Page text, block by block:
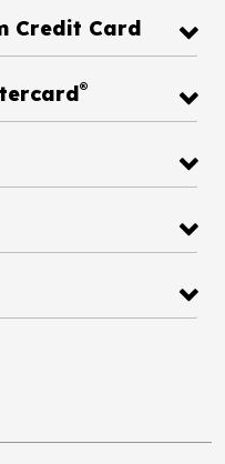
Credit Card
Mastercard®